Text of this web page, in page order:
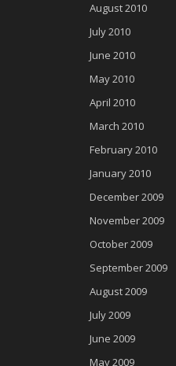
August 2010
July 2010
June 2010
May 2010
April 2010
March 2010
February 2010
January 2010
December 2009
November 2009
October 2009
September 2009
August 2009
July 2009
June 2009
May 2009